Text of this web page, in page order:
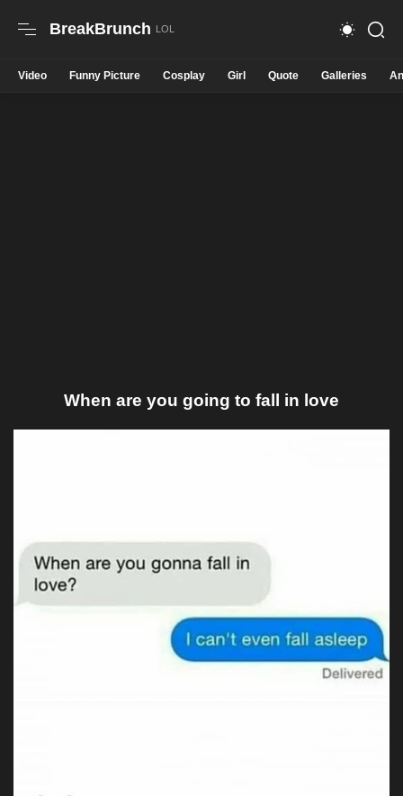
BreakBrunch
Video Funny Picture Cosplay Girl Quote Galleries
When are you going to fall in love